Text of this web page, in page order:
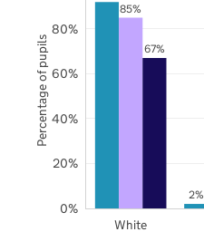
2%
85%
67%
White
0%
20%
40%
60%
80%
Percentage of pupils